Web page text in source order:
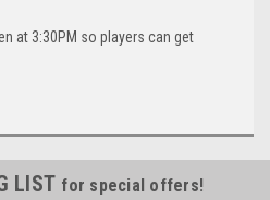
at 3:30PM so players can get
LIST for special offers!